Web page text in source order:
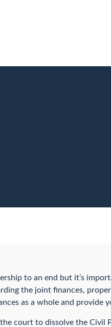
to an end but it’s
the joint finances,
as a whole and provide
court to dissolve the Civil